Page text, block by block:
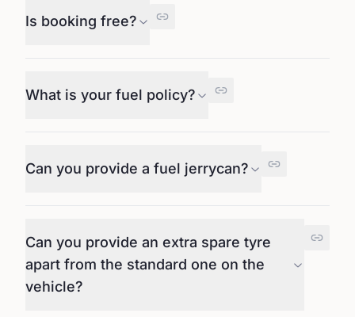
Is booking free?
What is your fuel policy?
Can you provide a fuel jerrycan?
Can you provide an extra spare tyre
apart from the standard one on the
vehicle?